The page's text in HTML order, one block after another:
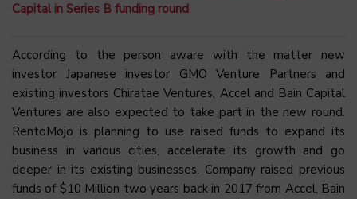
Capital in Series B funding round
According to the person aware with the matter new
investor Japanese investor GMO Venture Partners and
existing investors Chiratae Ventures, Accel and Bain Capital
Ventures are also expected to take part in the new round.
RentoMojo is planning to use raised funds to expand its
business in various cities, accelerate its growth and go
deeper in its existing businesses. Company raised previous
funds of $10 Million two years back in 2017 from Accel, Bain